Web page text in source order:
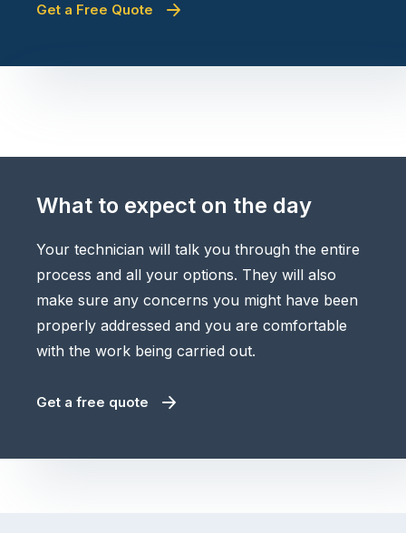
Get a Free Quote
What to expect on the day
Your technician will talk you through the entire
process and all your options. They will also
make sure any concerns you might have been
properly addressed and you are comfortable
with the work being carried out.
Get a free quote